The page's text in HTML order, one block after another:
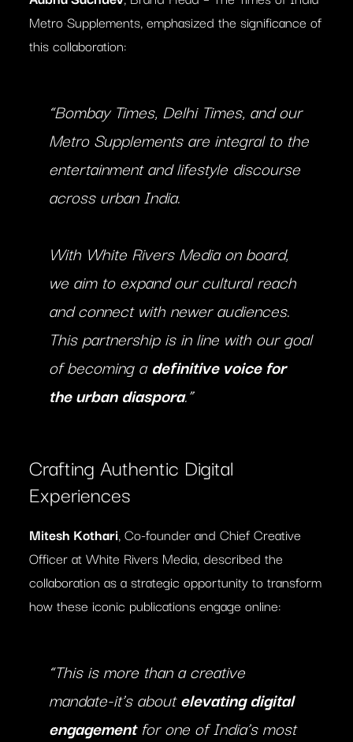
Metro Supplements, emphasized the significance of
this collaboration:
“Bombay Times, Delhi Times, and our
Metro Supplements are integral to the
entertainment and lifestyle discourse
across urban India.
With White Rivers Media on board,
we aim to expand our cultural reach
and connect with newer audiences.
This partnership is in line with our goal
of becoming adefinitive voice for
the urban diaspora.”
Crafting Authentic Digital
Experiences
Mitesh Kothari, Co-founder and Chief Creative
Officer at White Rivers Media, described the
collaboration as a strategic opportunity to transform
how these iconic publications engage online:
“This is more than a creative
mandate-it’s aboutelevating digital
engagementfor one of India’s most